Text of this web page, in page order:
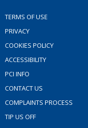
TERMS OF USE
PRIVACY
COOKIES POLICY
ACCESSIBILITY
PCI INFO
CONTACT US
COMPLAINTS PROCESS
TIP US OFF